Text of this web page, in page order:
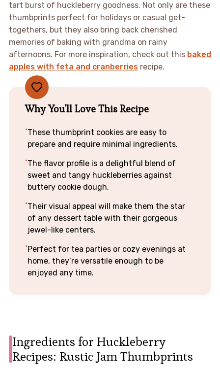
tart burst of huckleberry goodness. Not only are these
thumbprints perfect for holidays or casual get-
togethers, but they also bring back cherished
memories of baking with grandma on rainy
afternoons. For more inspiration, check out this baked
apples with feta and cranberriesrecipe.
Why You'll Love This Recipe
These thumbprint cookies are easy to
prepare and require minimal ingredients.
The flavor profile is a delightful blend of
sweet and tangy huckleberries against
buttery cookie dough.
Their visual appeal will make them the star
of any dessert table with their gorgeous
jewel-like centers.
Perfect for tea parties or cozy evenings at
home, they’re versatile enough to be
enjoyed any time.
Ingredients for Huckleberry
Recipes: Rustic Jam Thumbprints